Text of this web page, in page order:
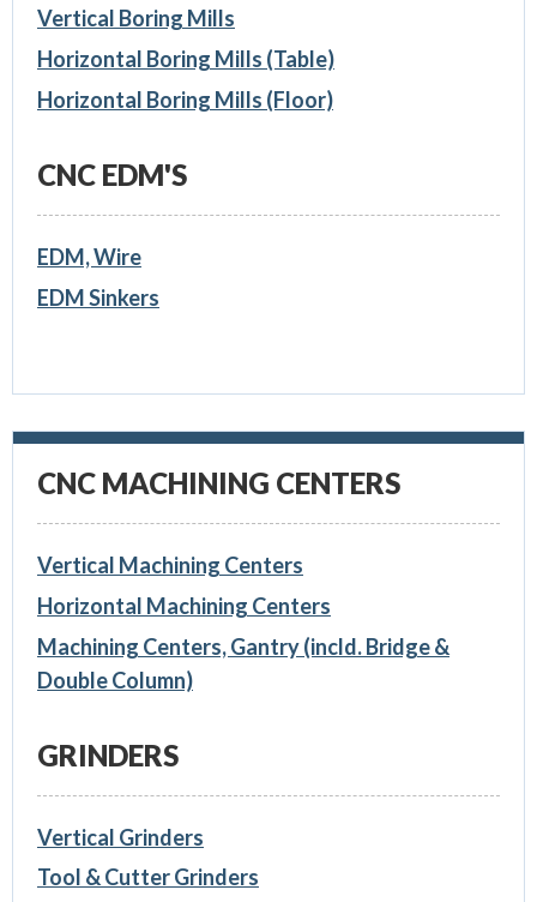
Vertical Boring Mills
Horizontal Boring Mills (Table)
Horizontal Boring Mills (Floor)
CNC EDM'S
EDM, Wire
EDM Sinkers
CNC MACHINING CENTERS
Vertical Machining Centers
Horizontal Machining Centers
Machining Centers, Gantry (incld. Bridge &
Double Column)
GRINDERS
Vertical Grinders
Tool & Cutter Grinders